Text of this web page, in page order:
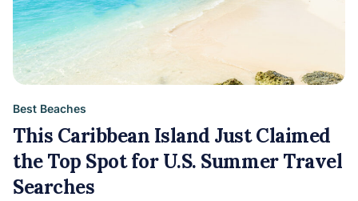
Best Beaches
This Caribbean Island Just Claimed
the Top Spot for U.S. Summer Travel
Searches